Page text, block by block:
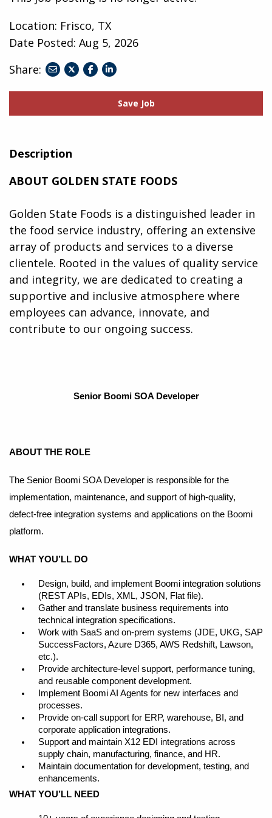
Location: Frisco, TX
Date Posted: Aug 5, 2026
Share:
shareshare
facebook
share
linkedin
Save Job
Description
ABOUT GOLDEN STATE FOODS
Golden State Foods is a distinguished leader in
the food service industry, offering an extensive
array of products and services to a diverse
clientele. Rooted in the values of quality service
and integrity, we are dedicated to creating a
supportive and inclusive atmosphere where
employees can advance, innovate, and
contribute to our ongoing success.
Senior Boomi SOA Developer
ABOUT THE ROLE
The Senior Boomi SOA Developer is responsible for the
implementation, maintenance, and support of high-quality,
defect-free integration systems and applications on the Boomi
platform.
WHAT YOU’LL DO
Design, build, and implement Boomi integration solutions
(REST APIs, EDIs, XML, JSON, Flat file).
Gather and translate business requirements into
technical integration specifications.
Work with SaaS and on-prem systems (JDE, UKG, SAP
SuccessFactors, Azure D365, AWS Redshift, Lawson,
etc.).
Provide architecture-level support, performance tuning,
and reusable component development.
Implement Boomi AI Agents for new interfaces and
processes.
Provide on-call support for ERP, warehouse, BI, and
corporate application integrations.
Support and maintain X12 EDI integrations across
supply chain, manufacturing, finance, and HR.
Maintain documentation for development, testing, and
enhancements.
WHAT YOU’LL NEED